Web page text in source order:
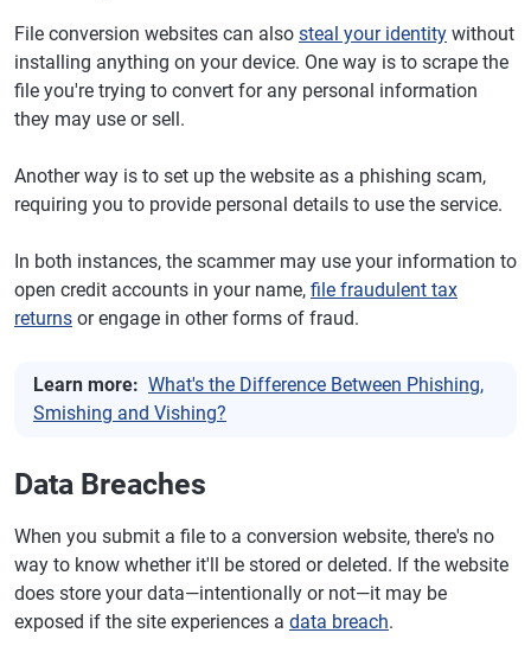
File conversion websites can also steal your identity without
installing anything on your device. One way is to scrape the
file you're trying to convert for any personal information
they may use or sell.
Another way is to set up the website as a phishing scam,
requiring you to provide personal details to use the service.
In both instances, the scammer may use your information to
open credit accounts in your name, file fraudulent tax
returns or engage in other forms of fraud.
Learn more: What's the Difference Between Phishing,
Smishing and Vishing?
Data Breaches
When you submit a file to a conversion website, there's no
way to know whether it'll be stored or deleted. If the website
does store your data—intentionally or not—it may be
exposed if the site experiences a data breach.